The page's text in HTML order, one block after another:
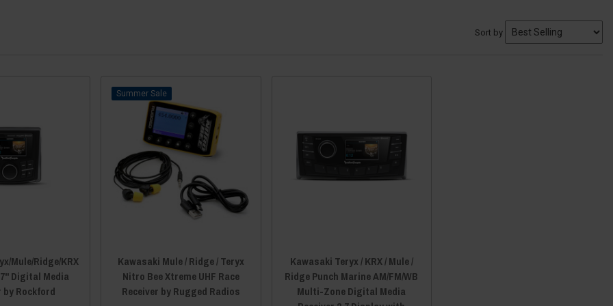
Sort by
Mule/Ridge/KRX
Digital Media
by Rockford
Sale
Kawasaki Mule / Ridge / Teryx
Nitro Bee Xtreme UHF Race
Receiver by Rugged Radios
Kawasaki Teryx / KRX / Mule /
Ridge Punch Marine AM/FM/WB
Multi-Zone Digital Media